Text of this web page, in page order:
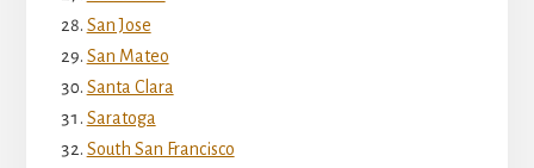
San Jose
San Mateo
Santa Clara
Saratoga
South San Francisco